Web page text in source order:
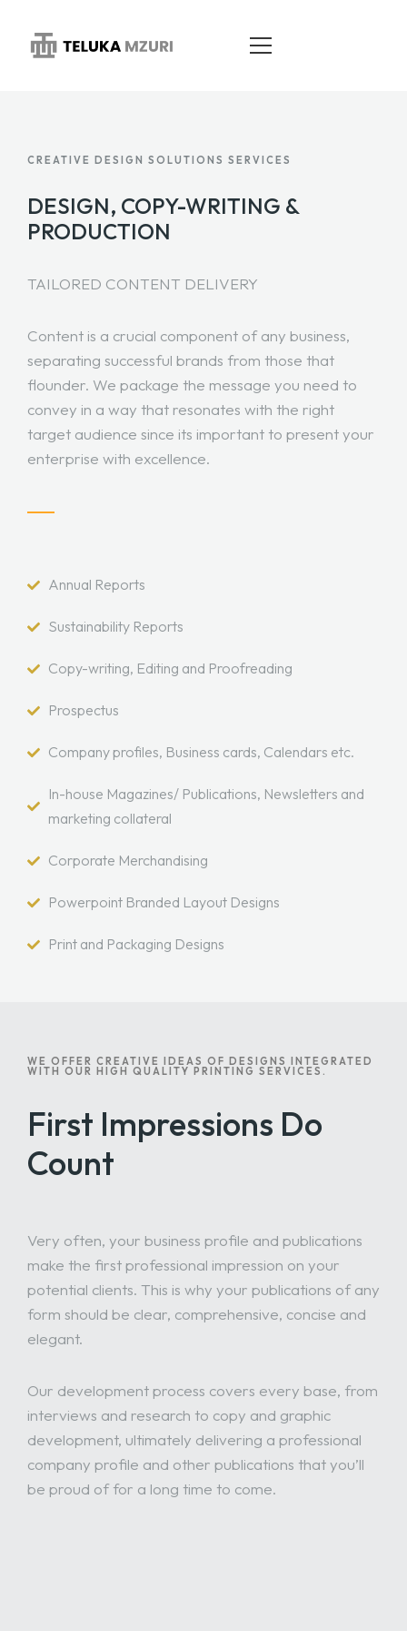
HOME
ABOUT
CONTACT
CREATIVE DESIGN SOLUTIONS SERVICES
DESIGN, COPY-WRITING &
PRODUCTION
TAILORED CONTENT DELIVERY
Content is a crucial component of any business,
separating successful brands from those that
flounder. We package the message you need to
convey in a way that resonates with the right
target audience since its important to present your
enterprise with excellence.
Annual Reports
Sustainability Reports
Copy-writing, Editing and Proofreading
Prospectus
Company profiles, Business cards, Calendars etc.
In-house Magazines/ Publications, Newsletters and
marketing collateral
Corporate Merchandising
Powerpoint Branded Layout Designs
Print and Packaging Designs
WE OFFER CREATIVE IDEAS OF DESIGNS INTEGRATED
WITH OUR HIGH QUALITY PRINTING SERVICES.
First Impressions Do
Count
Very often, your business profile and publications
make the first professional impression on your
potential clients. This is why your publications of any
form should be clear, comprehensive, concise and
elegant.
Our development process covers every base, from
interviews and research to copy and graphic
development, ultimately delivering a professional
company profile and other publications that you’ll
be proud of for a long time to come.